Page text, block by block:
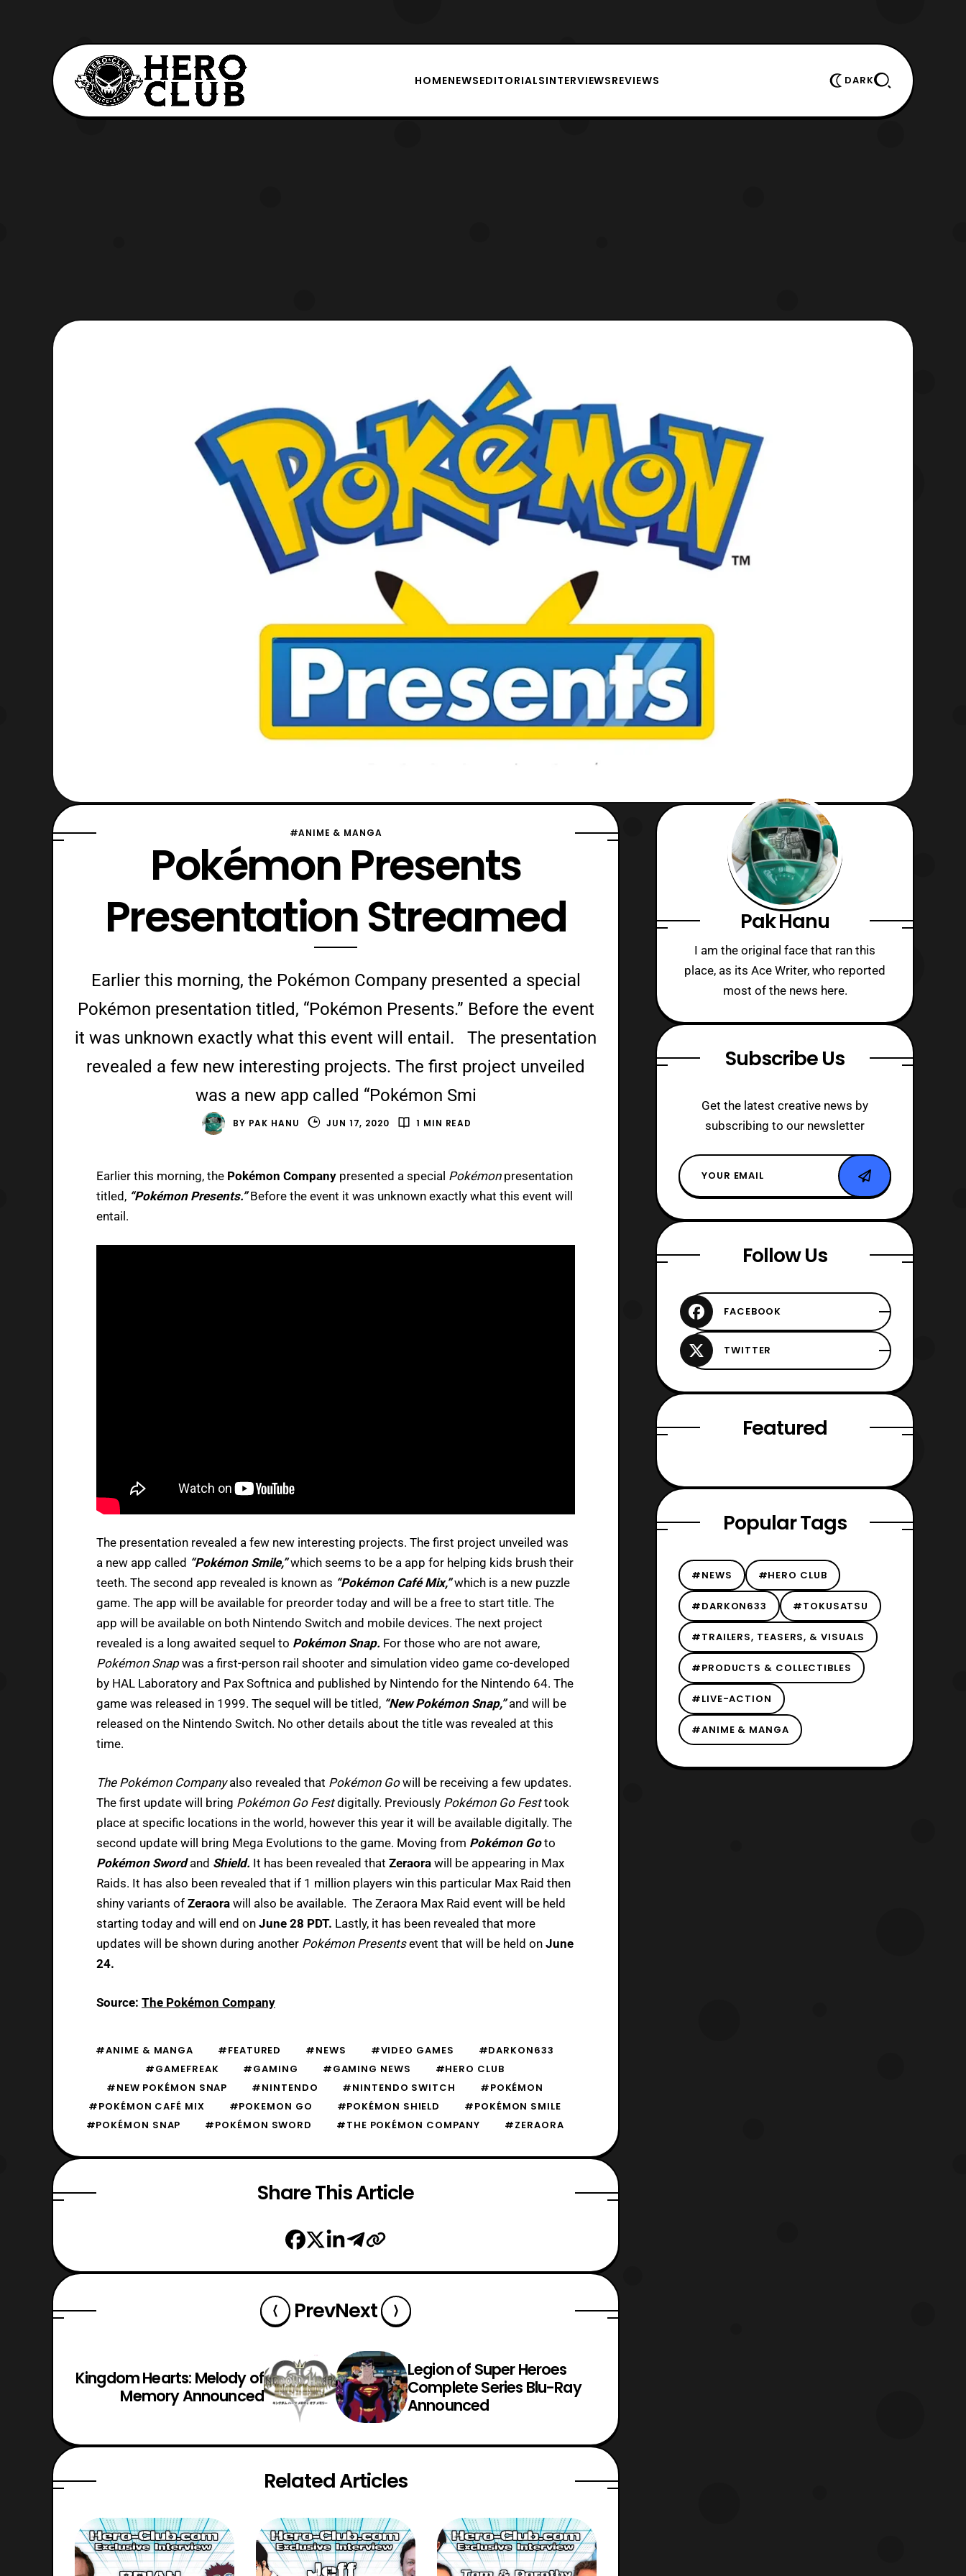
HOMENEWSEDITORIALSINTERVIEWSREVIEWS DARK
#ANIME & MANGA
Pokémon Presents
Presentation Streamed
Earlier this morning, the Pokémon Company presented a special
Pokémon presentation titled, “Pokémon Presents.” Before the event
it was unknown exactly what this event will entail. The presentation
revealed a few new interesting projects. The first project unveiled
was a new app called “Pokémon Smi
BY PAK HANU JUN 17, 2020 1 MIN READ
Earlier this morning, the Pokémon Company presented a special Pokémonpresentation
titled, “Pokémon Presents.”Before the event it was unknown exactly what this event will
entail.
The presentation revealed a few new interesting projects. The first project unveiled was
a new app called “Pokémon Smile,”which seems to be a app for helping kids brush their
teeth. The second app revealed is known as “Pokémon Café Mix,”which is a new puzzle
game. The app will be available for preorder today and will be a free to start title. The
app will be available on both Nintendo Switch and mobile devices. The next project
revealed is a long awaited sequel to Pokémon Snap. For those who are not aware,
Pokémon Snapwas a first-person rail shooter and simulation video game co-developed
by HAL Laboratory and Pax Softnica and published by Nintendo for the Nintendo 64. The
game was released in 1999. The sequel will be titled, “New Pokémon Snap,”and will be
released on the Nintendo Switch. No other details about the title was revealed at this
time.
The Pokémon Companyalso revealed that Pokémon Gowill be receiving a few updates.
The first update will bring Pokémon Go Festdigitally. Previously Pokémon Go Festtook
place at specific locations in the world, however this year it will be available digitally. The
second update will bring Mega Evolutions to the game. Moving from Pokémon Goto
Pokémon Swordand Shield. It has been revealed that Zeraora will be appearing in Max
Raids. It has also been revealed that if 1 million players win this particular Max Raid then
shiny variants of Zeraora will also be available. The Zeraora Max Raid event will be held
starting today and will end on June 28 PDT. Lastly, it has been revealed that more
updates will be shown during another Pokémon Presentsevent that will be held on June
24.
Source: The Pokémon Company
#ANIME & MANGA #FEATURED #NEWS #VIDEO GAMES
#DARKON633
#GAMEFREAK
#GAMING #GAMING NEWS
#HERO CLUB
#NEW POKÉMON SNAP
#NINTENDO #NINTENDO SWITCH
#POKÉMON
#POKÉMON CAFÉ MIX
#POKEMON GO #POKÉMON SHIELD
#POKÉMON SMILE
#POKÉMON SNAP
#POKÉMON SWORD #THE POKÉMON COMPANY #ZERAORA
Share This Article
PrevNext
Kingdom Hearts: Melody of
Memory Announced
Legion of Super Heroes
Complete Series Blu-Ray
Announced
Related Articles
Pak Hanu
I am the original face that ran this
place, as its Ace Writer, who reported
most of the news here.
Subscribe Us
Get the latest creative news by
subscribing to our newsletter
Follow Us
Featured
Popular Tags
#NEWS #HERO CLUB
#DARKON633 #TOKUSATSU
#TRAILERS, TEASERS, & VISUALS
#PRODUCTS & COLLECTIBLES
#LIVE-ACTION
#ANIME & MANGA